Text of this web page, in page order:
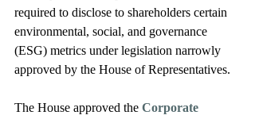
required to disclose to shareholders certain
environmental, social, and governance
(ESG) metrics under legislation narrowly
approved by the House of Representatives.
The House approved the Corporate